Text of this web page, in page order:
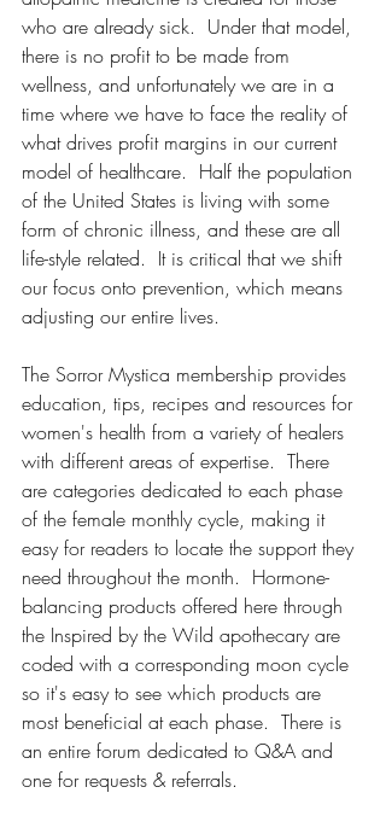
who are already sick.  Under that model,
there is no profit to be made from
wellness, and unfortunately we are in a
time where we have to face the reality of
what drives profit margins in our current
model of healthcare.  Half the population
of the United States is living with some
form of chronic illness, and these are all
life-style related.  It is critical that we shift
our focus onto prevention, which means
adjusting our entire lives.
The Sorror Mystica membership provides
education, tips, recipes and resources for
women's health from a variety of healers
with different areas of expertise.  There
are categories dedicated to each phase
of the female monthly cycle, making it
easy for readers to locate the support they
need throughout the month.  Hormone-
balancing products offered here through
the Inspired by the Wild apothecary are
coded with a corresponding moon cycle
so it's easy to see which products are
most beneficial at each phase.  There is
an entire forum dedicated to Q&A and
one for requests & referrals.